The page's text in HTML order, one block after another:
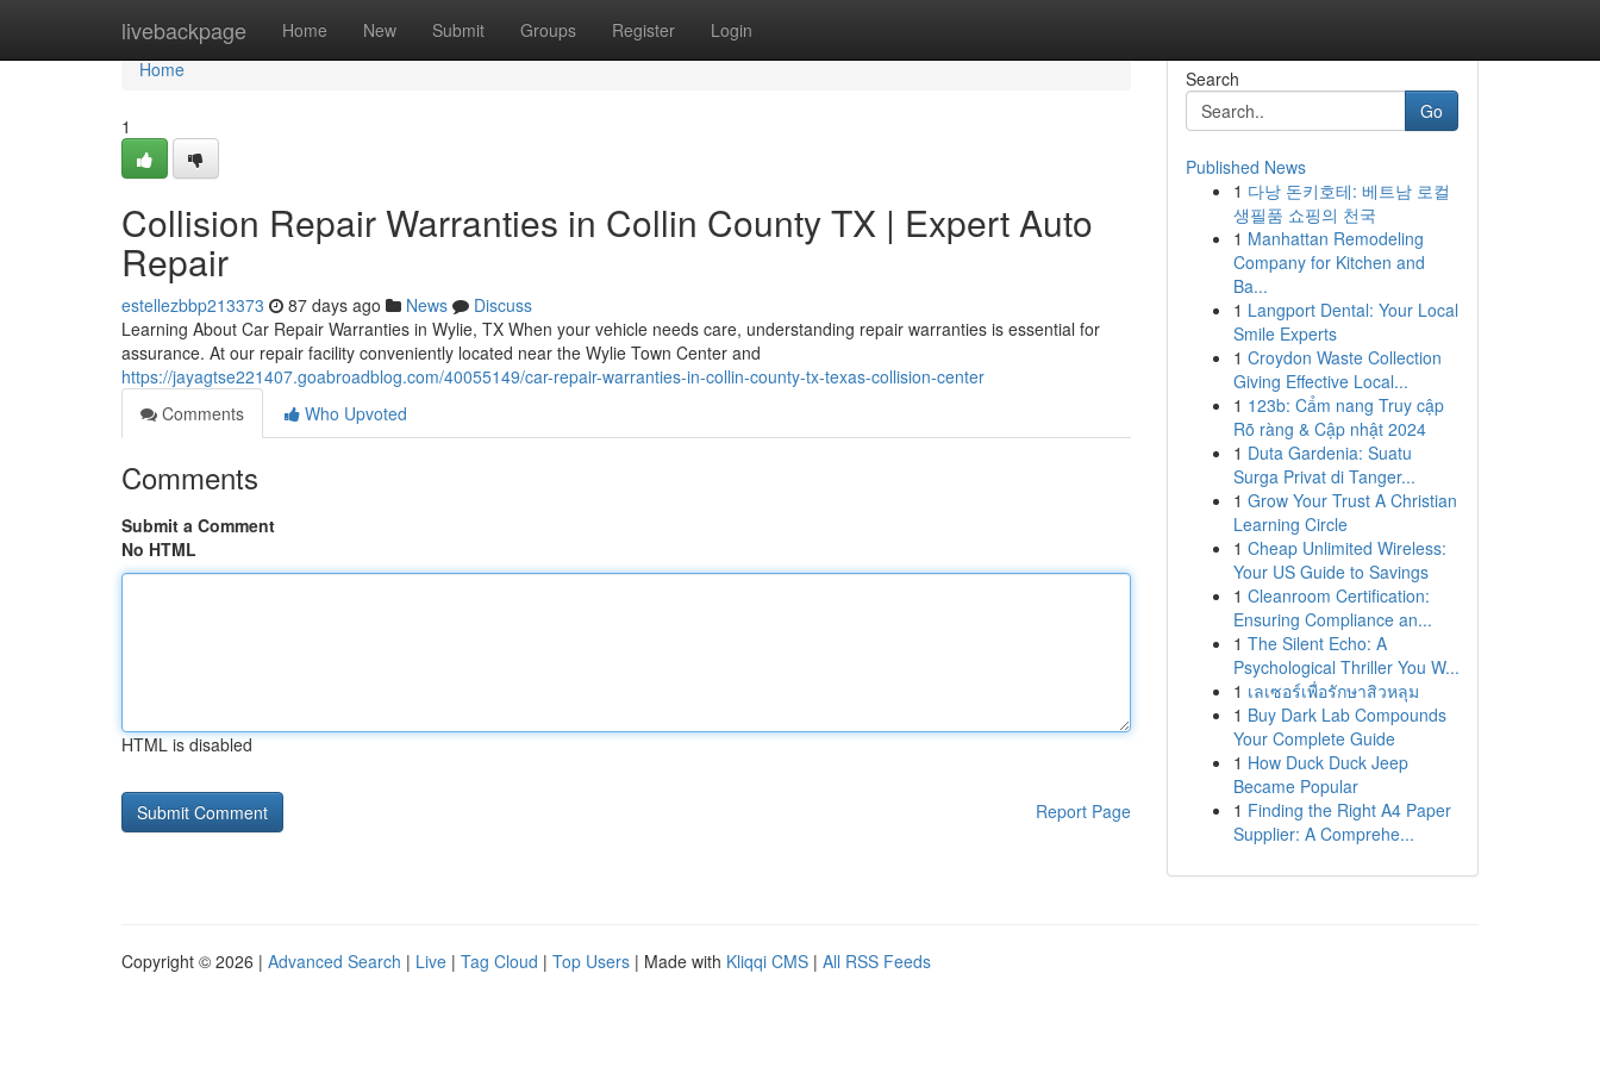
livebackpage Home New Submit Groups Register Login
Home
Home
1
Collision Repair Warranties in Collin County TX | Expert Auto
Repair
estellezbbp213373 87 days ago News
Discuss
Learning About Car Repair Warranties in Wylie, TX When your vehicle needs care, understanding repair warranties is essential for
assurance. At our repair facility conveniently located near the Wylie Town Center and
https://jayagtse221407.goabroadblog.com/40055149/car-repair-warranties-in-collin-county-tx-texas-collision-center
Comments
Who Upvoted
Comments
Submit a Comment
No HTML
HTML is disabled
Report Page
Search
Go
Published News
1 다낭 돈키호테: 베트남 로컬
생필품 쇼핑의 천국
1 Manhattan Remodeling
Company for Kitchen and
Ba...
1 Langport Dental: Your Local
Smile Experts
1 Croydon Waste Collection
Giving Effective Local...
1 123b: Cẩm nang Truy cập
Rõ ràng & Cập nhật 2024
1 Duta Gardenia: Suatu
Surga Privat di Tanger...
1 Grow Your Trust A Christian
Learning Circle
1 Cheap Unlimited Wireless:
Your US Guide to Savings
1 Cleanroom Certification:
Ensuring Compliance an...
1 The Silent Echo: A
Psychological Thriller You W...
1 เลเซอร์เพื่อรักษาสิวหลุม
1 Buy Dark Lab Compounds
Your Complete Guide
1 How Duck Duck Jeep
Became Popular
1 Finding the Right A4 Paper
Supplier: A Comprehe...
Copyright © 2026 | Advanced Search | Live | Tag Cloud | Top Users | Made with Kliqqi CMS | All RSS Feeds